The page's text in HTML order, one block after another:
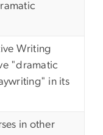
Writing
"dramatic
in its
in other